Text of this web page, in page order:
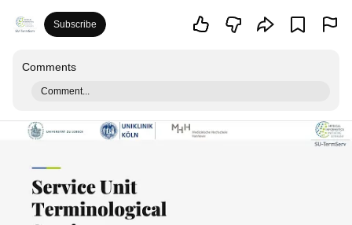
Subscribe
Comments
Comment...